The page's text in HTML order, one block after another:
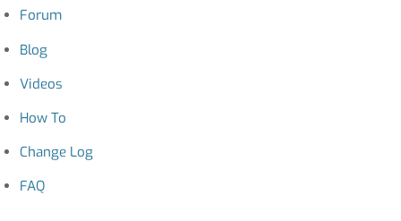
Forum
Blog
Videos
How To
Change Log
FAQ